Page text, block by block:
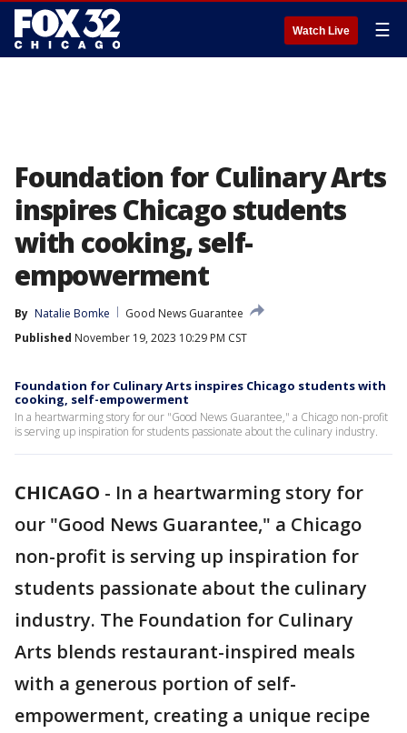
Watch Live ☰
Foundation for Culinary Arts
inspires Chicago students
with cooking, self-
empowerment
By Natalie Bomke
Good News Guarantee
Published November 19, 2023 10:29 PM CST
Foundation for Culinary Arts inspires Chicago students with
cooking, self-empowerment
In a heartwarming story for our "Good News Guarantee," a Chicago non-profit
is serving up inspiration for students passionate about the culinary industry.
CHICAGO - In a heartwarming story for
our "Good News Guarantee," a Chicago
non-profit is serving up inspiration for
students passionate about the culinary
industry. The Foundation for Culinary
Arts blends restaurant-inspired meals
with a generous portion of self-
empowerment, creating a unique recipe